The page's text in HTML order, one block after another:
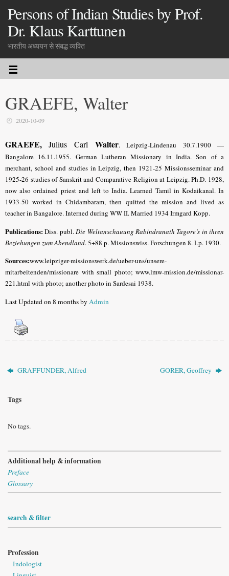
Persons of Indian Studies by Prof.
Dr. Klaus Karttunen
भारतीय अध्ययन से संबद्ध व्यक्ति
GRAEFE, Walter
2020-10-09
GRAEFE, Julius CarlWalter. Leipzig-Lindenau 30.7.1900 —
Bangalore 16.11.1955. German Lutheran Missionary in India. Son of a
merchant, school and studies in Leipzig, then 1921-25 Missionsseminar and
1925-26 studies of Sanskrit and Comparative Religion at Leipzig. Ph.D. 1928,
now also ordained priest and left to India. Learned Tamil in Kodaikanal. In
1933-50 worked in Chidambaram, then quitted the mission and lived as
teacher in Bangalore. Interned during WW II. Married 1934 Irmgard Kopp.
Publications:Diss. publ.Die Weltanschauung Rabindranath Tagore’s in ihren
Beziehungen zum Abendland. 5+88 p. Missionswiss. Forschungen 8. Lp. 1930.
Sources:www.leipziger-missionswerk.de/ueber-uns/unsere-
mitarbeitenden/missionare with small photo; www.lmw-mission.de/missionar-
221.html with photo; another photo in Sardesai 1938.
Last Updated on 8 months byAdmin
GRAFFUNDER, Alfred GORER, Geoffrey
Tags
No tags.
Additional help & information
Preface
Glossary
search & filter
Profession
Indologist